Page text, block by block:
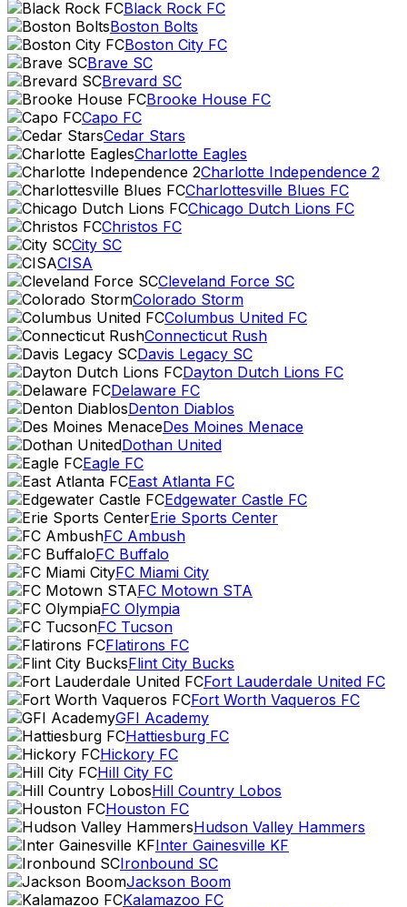
Black Rock FC
Boston Bolts
Boston City FC
Brave SC
Brevard SC
Brooke House FC
Capo FC
Cedar Stars
Charlotte Eagles
Charlotte Independence 2
Charlottesville Blues FC
Chicago Dutch Lions FC
Christos FC
City SC
CISA
Cleveland Force SC
Colorado Storm
Columbus United FC
Connecticut Rush
Davis Legacy SC
Dayton Dutch Lions FC
Delaware FC
Denton Diablos
Des Moines Menace
Dothan United
Eagle FC
East Atlanta FC
Edgewater Castle FC
Erie Sports Center
FC Ambush
FC Buffalo
FC Miami City
FC Motown STA
FC Olympia
FC Tucson
Flatirons FC
Flint City Bucks
Fort Lauderdale United FC
Fort Worth Vaqueros FC
GFI Academy
Hattiesburg FC
Hickory FC
Hill City FC
Hill Country Lobos
Houston FC
Hudson Valley Hammers
Inter Gainesville KF
Ironbound SC
Jackson Boom
Kalamazoo FC